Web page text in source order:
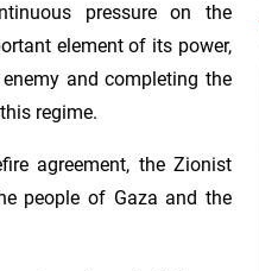
pressure on the
element of its power,
and completing the
regime.
agreement, the Zionist
people of Gaza and the